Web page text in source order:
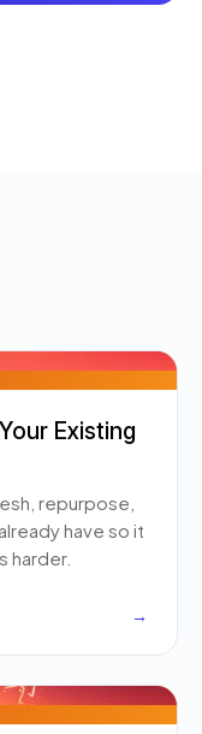
Existing
repurpose,
have so it
harder.
→